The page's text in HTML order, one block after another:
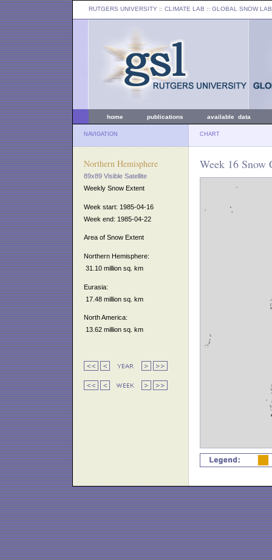
RUTGERS UNIVERSITY :: CLIMATE LAB :: GLOBAL SNOW LAB
home publications available data
NAVIGATION CHART
Northern Hemisphere
89x89 Visible Satellite
Weekly Snow Extent
Week start: 1985-04-16
Week end: 1985-04-22
Area of Snow Extent
Northern Hemisphere:
31.10 million sq. km
Eurasia:
17.48 million sq. km
North America:
13.62 million sq. km
Week 16 Snow